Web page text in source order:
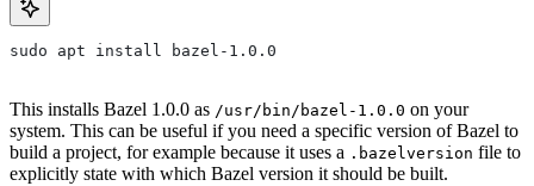
sudo apt install bazel-1.0.0
This installs Bazel 1.0.0 as /usr/bin/bazel-1.0.0 on your
system. This can be useful if you need a specific version of Bazel to
build a project, for example because it uses a .bazelversion file to
explicitly state with which Bazel version it should be built.